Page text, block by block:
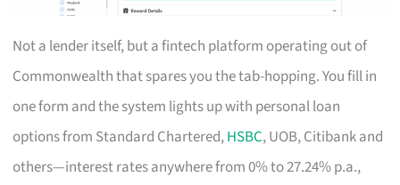
Not a lender itself, but a fintech platform operating out of
Commonwealth that spares you the tab-hopping. You fill in
one form and the system lights up with personal loan
options from Standard Chartered,HSBC, UOB, Citibank and
others—interest rates anywhere from 0% to 27.24% p.a.,